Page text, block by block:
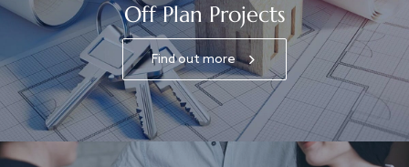
Off Plan Projects
Find out more